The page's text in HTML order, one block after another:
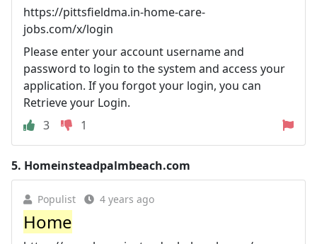
https://pittsfieldma.in-home-care-
jobs.com/x/login
Please enter your account username and
password to login to the system and access your
application. If you forgot your login, you can
Retrieve your Login.
3
1
5. Homeinsteadpalmbeach.com
Populist 4 years ago
Home